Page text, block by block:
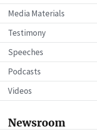
Media Materials
Testimony
Speeches
Podcasts
Videos
Newsroom